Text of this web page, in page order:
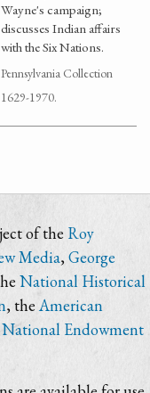
Wayne's campaign;
discusses Indian affairs
with the Six Nations.
Pennsylvania Collection
1629-1970.
of the Roy
Media,George
National Historical
, theAmerican
National Endowment